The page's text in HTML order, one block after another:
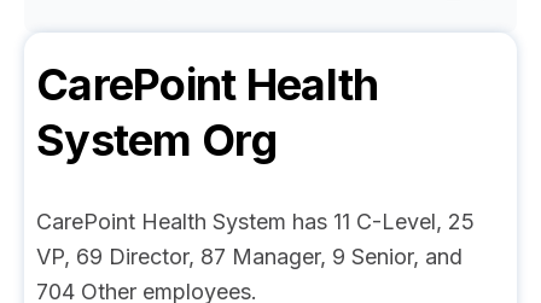
CarePoint Health
System Org
CarePoint Health System has 11 C-Level, 25
VP, 69 Director, 87 Manager, 9 Senior, and
704 Other employees.